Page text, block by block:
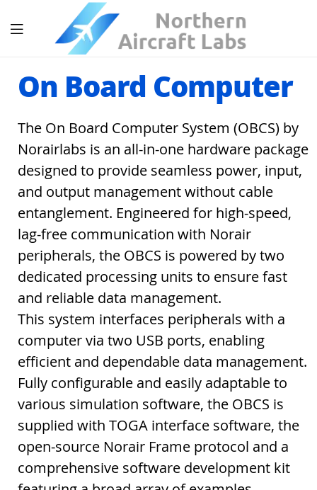
On Board Computer
The On Board Computer System (OBCS) by
Norairlabs is an all-in-one hardware package
designed to provide seamless power, input,
and output management without cable
entanglement. Engineered for high-speed,
lag-free communication with Norair
peripherals, the OBCS is powered by two
dedicated processing units to ensure fast
and reliable data management.
This system interfaces peripherals with a
computer via two USB ports, enabling
efficient and dependable data management.
Fully configurable and easily adaptable to
various simulation software, the OBCS is
supplied with TOGA interface software, the
open-source Norair Frame protocol and a
comprehensive software development kit